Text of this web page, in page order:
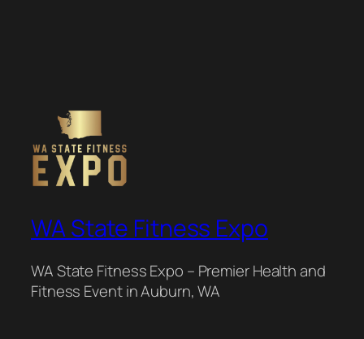
WA State Fitness Expo
WA State Fitness Expo – Premier Health and
Fitness Event in Auburn, WA